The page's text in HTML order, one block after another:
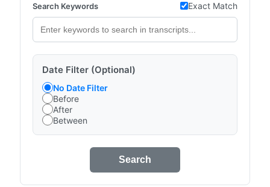
Search Keywords Exact Match
Date Filter (Optional)
No Date Filter
Before
After
Between
Search